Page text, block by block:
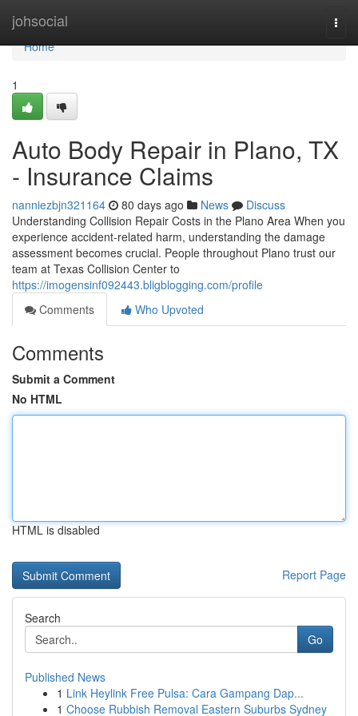
johsocial
Home
Home
1
Auto Body Repair in Plano, TX
- Insurance Claims
nanniezbjn321164 80 days ago News
Discuss
Understanding Collision Repair Costs in the Plano Area When you
experience accident-related harm, understanding the damage
assessment becomes crucial. People throughout Plano trust our
team at Texas Collision Center to
https://imogensinf092443.bligblogging.com/profile
Comments
Who Upvoted
Comments
Submit a Comment
No HTML
HTML is disabled
Report Page
Search
Go
Published News
1 Link Heylink Free Pulsa: Cara Gampang Dap...
1 Choose Rubbish Removal Eastern Suburbs Sydney